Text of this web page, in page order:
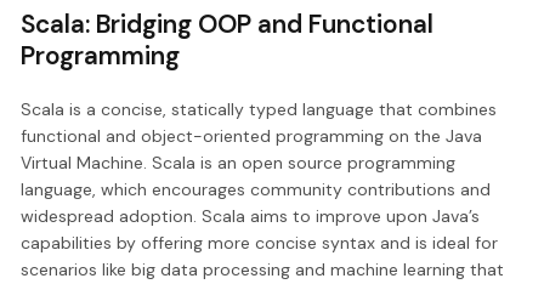
Scala: Bridging OOP and Functional
Programming
Scala is a concise, statically typed language that combines
functional and object-oriented programming on the Java
Virtual Machine. Scala is an open source programming
language, which encourages community contributions and
widespread adoption. Scala aims to improve upon Java’s
capabilities by offering more concise syntax and is ideal for
scenarios like big data processing and machine learning that